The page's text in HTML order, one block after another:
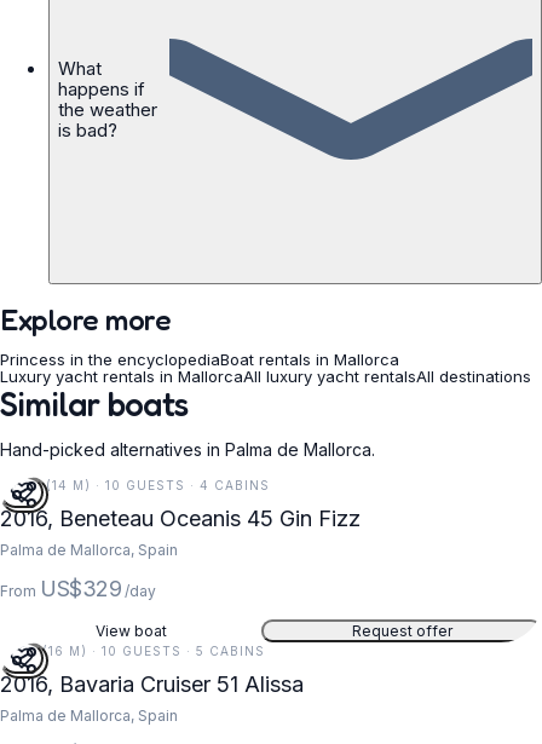
What
happens if
the weather
is bad?
Explore more
Princess in the encyclopediaBoat rentals in Mallorca
Luxury yacht rentals in MallorcaAll luxury yacht rentalsAll destinations
Similar boats
Hand-picked alternatives in Palma de Mallorca.
45 FT (14 M) · 10 GUESTS · 4 CABINS
2016, Beneteau Oceanis 45 Gin Fizz
Palma de Mallorca, Spain
From US$329 /day
View boat Request offer
51 FT (16 M) · 10 GUESTS · 5 CABINS
2016, Bavaria Cruiser 51 Alissa
Palma de Mallorca, Spain